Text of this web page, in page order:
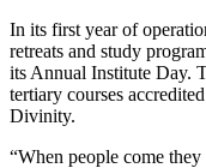
In its first year of
retreats and study
its Annual Institute Day.
tertiary courses
Divinity.
“When people come